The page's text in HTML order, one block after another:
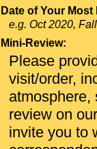
Date of Your
e.g. Oct 2020,
Mini-Review:
Please
visit/order,
atmosphere,
review on
invite you to